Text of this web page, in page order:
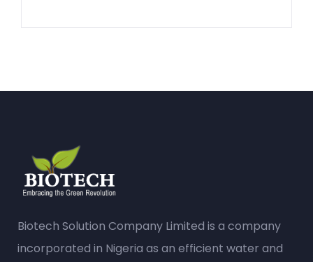
Biotech Solution Company Limited is a company
incorporated in Nigeria as an efficient water and